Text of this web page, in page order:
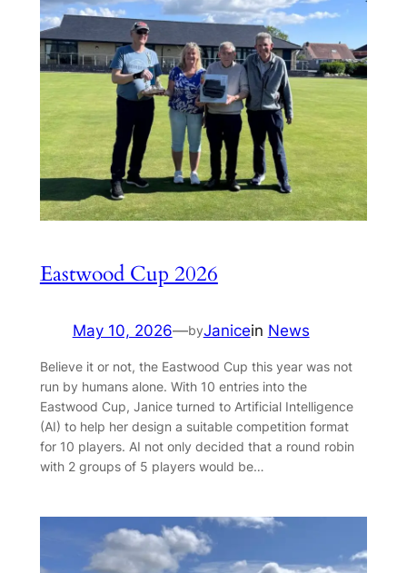
Eastwood Cup 2026
May 10, 2026—byJanicein News
Believe it or not, the Eastwood Cup this year was not
run by humans alone. With 10 entries into the
Eastwood Cup, Janice turned to Artificial Intelligence
(AI) to help her design a suitable competition format
for 10 players. AI not only decided that a round robin
with 2 groups of 5 players would be…